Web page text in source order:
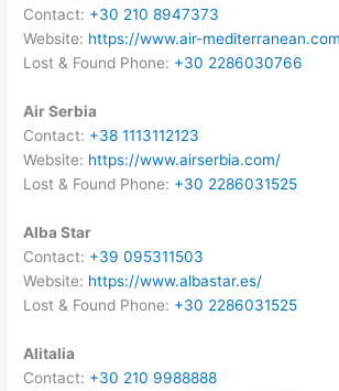
Contact: +30 210 8947373
Website: https://www.air-
Lost & Found Phone: +30 2286030766
Air Serbia
Contact: +38 1113112123
Website: https://www.airserbia.com/
Lost & Found Phone: +30 2286031525
Alba Star
Contact: +39 095311503
Website: https://www.albastar.es/
Lost & Found Phone: +30 2286031525
Alitalia
Contact: +30 210 9988888